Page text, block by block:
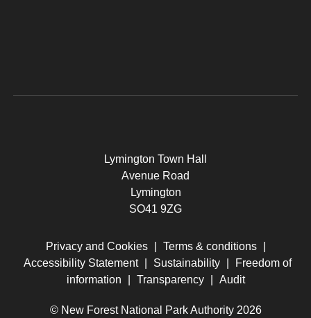
Lymington Town Hall
Avenue Road
Lymington
SO41 9ZG
Privacy and Cookies Terms & conditions
Accessibility Statement
Sustainability
Freedom of
information
Transparency Audit
© New Forest National Park Authority 2026